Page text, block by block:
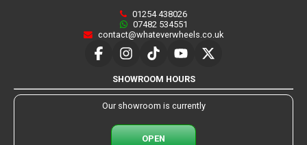
01254 438026
07482 534551
contact@whateverwheels.co.uk
SHOWROOM HOURS
Our showroom is currently
OPEN